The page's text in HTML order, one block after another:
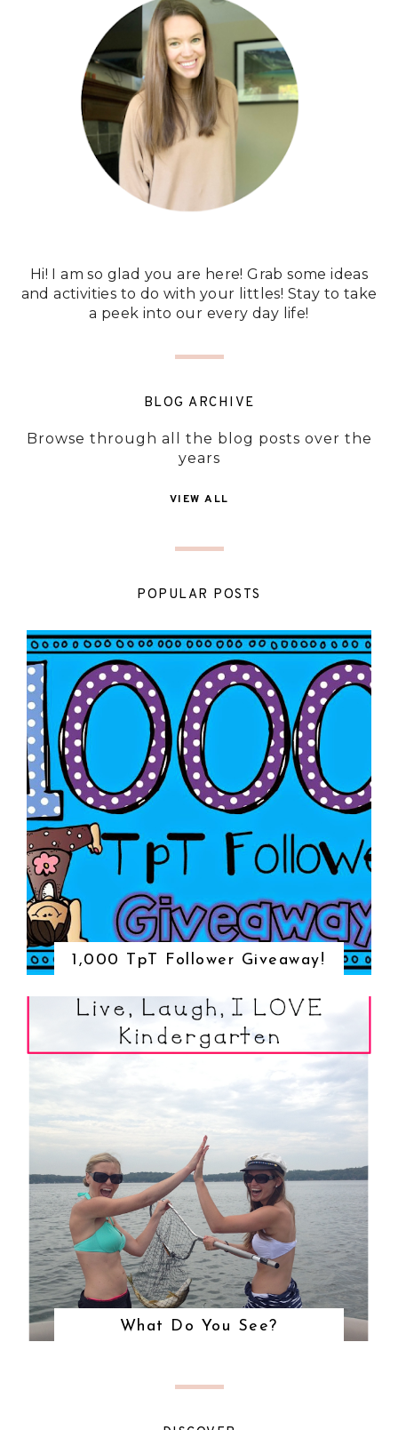
Hi! I am so glad you are here! Grab some ideas
and activities to do with your littles! Stay to take
a peek into our every day life!
BLOG ARCHIVE
Browse through all the blog posts over the
years
VIEW ALL
POPULAR POSTS
1,000 TpT Follower Giveaway!
What Do You See?